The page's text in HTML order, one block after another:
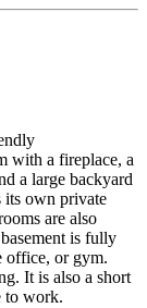
with a fireplace, a
a large backyard
its own private
are also
is fully
office, or gym.
It is also a short
to work.